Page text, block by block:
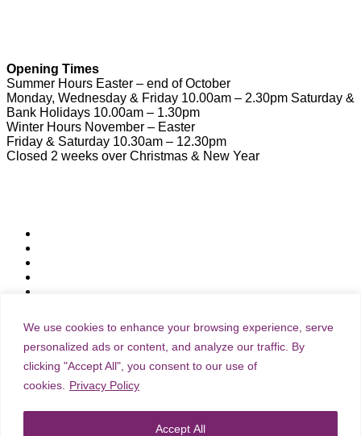
We use cookies to enhance your browsing experience, serve
personalized ads or content, and analyze our traffic. By
clicking "Accept All", you consent to our use of
cookies.
Privacy Policy
Accept All
Opening Times
Summer Hours Easter – end of October
Monday, Wednesday & Friday 10.00am – 2.30pm Saturday &
Bank Holidays 10.00am – 1.30pm
Winter Hours November – Easter
Friday & Saturday 10.30am – 12.30pm
Closed 2 weeks over Christmas & New Year
Contact Us
Subscribe & Update
Join our community and stay connected with everything